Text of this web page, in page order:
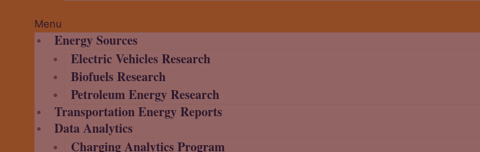
Menu
Energy Sources
Electric Vehicles Research
Biofuels Research
Petroleum Energy Research
Transportation Energy Reports
Data Analytics
Charging Analytics Program